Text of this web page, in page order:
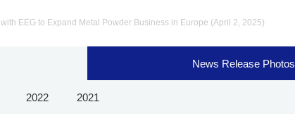
EEG to Expand Metal Powder Business in Europe (April 2, 2025)
2022 2021
News Release Photos